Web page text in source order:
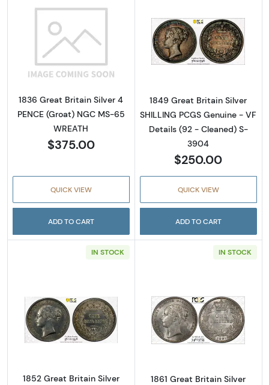
Read more about1836 Great Britain Silver 4
1836 Great Britain Silver 4
PENCE (Groat) NGC MS-65
WREATH
$375.00
QUICK VIEW
ADD TO CART
Read more
1849 Great Britain Silver
SHILLING PCGS Genuine - VF
Details (92 - Cleaned) S-
3904
$250.00
QUICK VIEW
ADD TO CART
IN STOCK
Read more about1852 Great Britain Silver
1852 Great Britain Silver
IN STOCK
Read more
1861 Great Britain Silver